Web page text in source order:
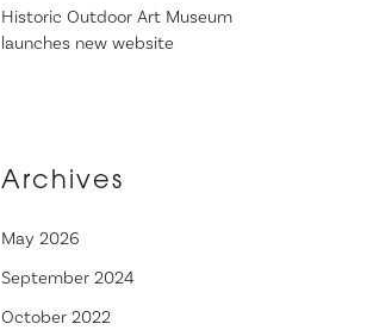
Historic Outdoor Art Museum
launches new website
Archives
May 2026
September 2024
October 2022